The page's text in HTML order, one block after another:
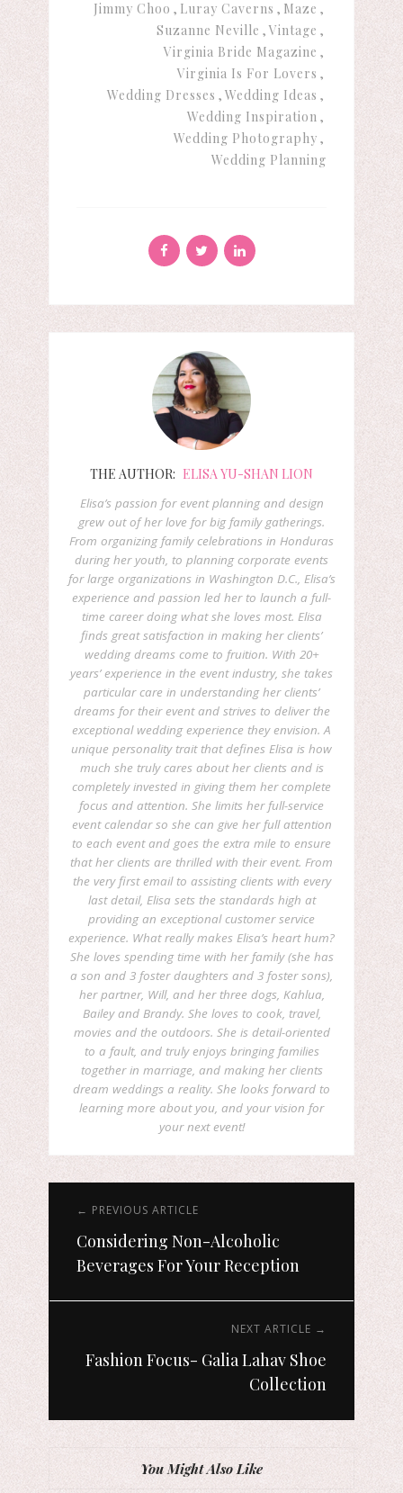
Jimmy Choo Luray Caverns
Maze
Suzanne Neville
Vintage
Virginia Bride Magazine
Virginia Is For Lovers
Wedding Dresses
Wedding Ideas
Wedding Inspiration
Wedding Photography
Wedding Planning
THE AUTHOR: ELISA YU-SHAN LION
Elisa’s passion for event planning and design
grew out of her love for big family gatherings.
From organizing family celebrations in Honduras
during her youth, to planning corporate events
for large organizations in Washington D.C., Elisa’s
experience and passion led her to launch a full-
time career doing what she loves most. Elisa
finds great satisfaction in making her clients’
wedding dreams come to fruition. With 20+
years’ experience in the event industry, she takes
particular care in understanding her clients’
dreams for their event and strives to deliver the
exceptional wedding experience they envision. A
unique personality trait that defines Elisa is how
much she truly cares about her clients and is
completely invested in giving them her complete
focus and attention. She limits her full-service
event calendar so she can give her full attention
to each event and goes the extra mile to ensure
that her clients are thrilled with their event. From
the very first email to assisting clients with every
last detail, Elisa sets the standards high at
providing an exceptional customer service
experience. What really makes Elisa’s heart hum?
She loves spending time with her family (she has
a son and 3 foster daughters and 3 foster sons),
her partner, Will, and her three dogs, Kahlua,
Bailey and Brandy. She loves to cook, travel,
movies and the outdoors. She is detail-oriented
to a fault, and truly enjoys bringing families
together in marriage, and making her clients
dream weddings a reality. She looks forward to
learning more about you, and your vision for
your next event!
← PREVIOUS ARTICLE
Considering Non-Alcoholic
Beverages For Your Reception
NEXT ARTICLE →
Fashion Focus- Galia Lahav Shoe
Collection
You Might Also Like